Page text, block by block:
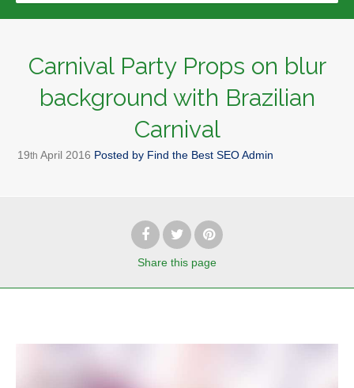
Carnival Party Props on blur
background with Brazilian
Carnival
19th April 2016 Posted by Find the Best SEO Admin
Share this page